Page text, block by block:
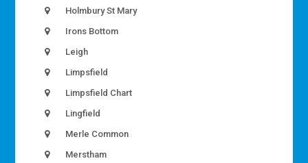
Holmbury St Mary
Irons Bottom
Leigh
Limpsfield
Limpsfield Chart
Lingfield
Merle Common
Merstham